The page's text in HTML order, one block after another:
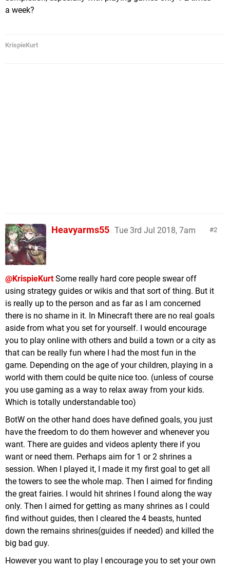
a week?
KrispieKurt
2
Heavyarms55 Tue 3rd Jul 2018, 7am
@KrispieKurtSome really hard core people swear off
using strategy guides or wikis and that sort of thing. But it
is really up to the person and as far as I am concerned
there is no shame in it. In Minecraft there are no real goals
aside from what you set for yourself. I would encourage
you to play online with others and build a town or a city as
that can be really fun where I had the most fun in the
game. Depending on the age of your children, playing in a
world with them could be quite nice too. (unless of course
you use gaming as a way to relax away from your kids.
Which is totally understandable too)
BotW on the other hand does have defined goals, you just
have the freedom to do them however and whenever you
want. There are guides and videos aplenty there if you
want or need them. Perhaps aim for 1 or 2 shrines a
session. When I played it, I made it my first goal to get all
the towers to see the whole map. Then I aimed for finding
the great fairies. I would hit shrines I found along the way
only. Then I aimed for getting as many shrines as I could
find without guides, then I cleared the 4 beasts, hunted
down the remains shrines(guides if needed) and killed the
big bad guy.
However you want to play I encourage you to set your own